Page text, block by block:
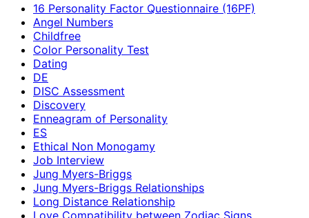
16 Personality Factor Questionnaire (16PF)
Angel Numbers
Childfree
Color Personality Test
Dating
DE
DISC Assessment
Discovery
Enneagram of Personality
ES
Ethical Non Monogamy
Job Interview
Jung Myers-Briggs
Jung Myers-Briggs Relationships
Long Distance Relationship
Love Compatibility between Zodiac Signs